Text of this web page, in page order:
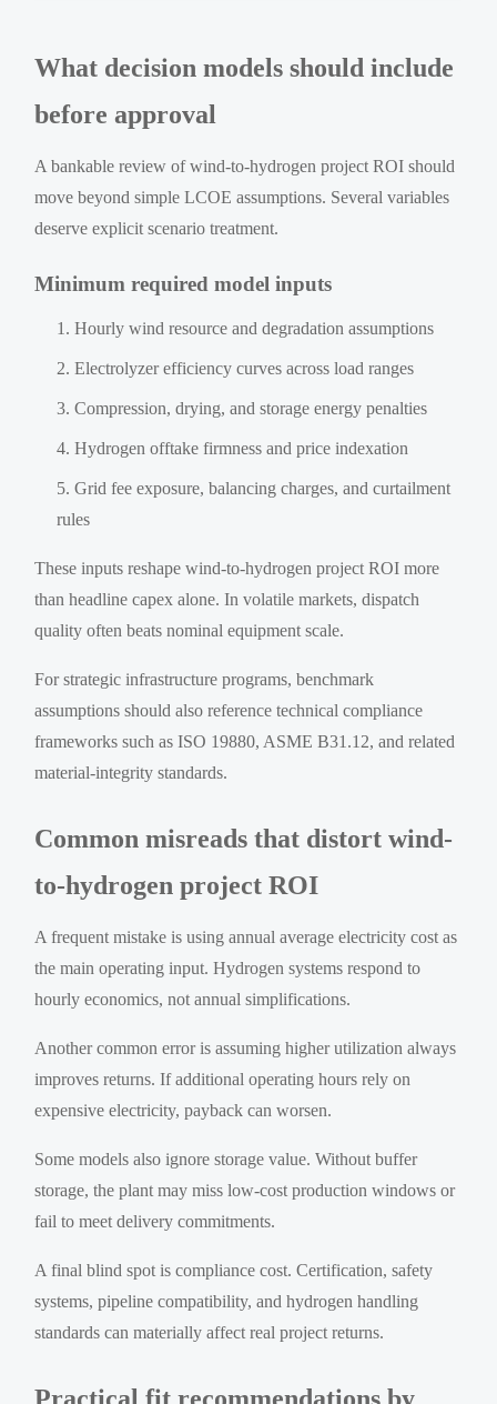
What decision models should include
before approval
A bankable review of wind-to-hydrogen project ROI should
move beyond simple LCOE assumptions. Several variables
deserve explicit scenario treatment.
Minimum required model inputs
Hourly wind resource and degradation assumptions
Electrolyzer efficiency curves across load ranges
Compression, drying, and storage energy penalties
Hydrogen offtake firmness and price indexation
Grid fee exposure, balancing charges, and curtailment
rules
These inputs reshape wind-to-hydrogen project ROI more
than headline capex alone. In volatile markets, dispatch
quality often beats nominal equipment scale.
For strategic infrastructure programs, benchmark
assumptions should also reference technical compliance
frameworks such as ISO 19880, ASME B31.12, and related
material-integrity standards.
Common misreads that distort wind-
to-hydrogen project ROI
A frequent mistake is using annual average electricity cost as
the main operating input. Hydrogen systems respond to
hourly economics, not annual simplifications.
Another common error is assuming higher utilization always
improves returns. If additional operating hours rely on
expensive electricity, payback can worsen.
Some models also ignore storage value. Without buffer
storage, the plant may miss low-cost production windows or
fail to meet delivery commitments.
A final blind spot is compliance cost. Certification, safety
systems, pipeline compatibility, and hydrogen handling
standards can materially affect real project returns.
Practical fit recommendations by